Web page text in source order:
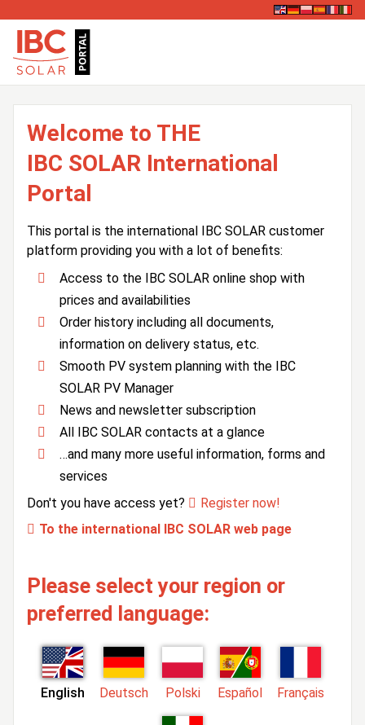
Welcome to THE
IBC SOLAR International
Portal
This portal is the international IBC SOLAR customer
platform providing you with a lot of benefits:
Access to the IBC SOLAR online shop with
prices and availabilities
Order history including all documents,
information on delivery status, etc.
Smooth PV system planning with the IBC
SOLAR PV Manager
News and newsletter subscription
All IBC SOLAR contacts at a glance
…and many more useful information, forms and
services
Don't you have access yet?
Register now!
To the international IBC SOLAR web page
Please select your region or
preferred language:
English Deutsch Polski Español Français